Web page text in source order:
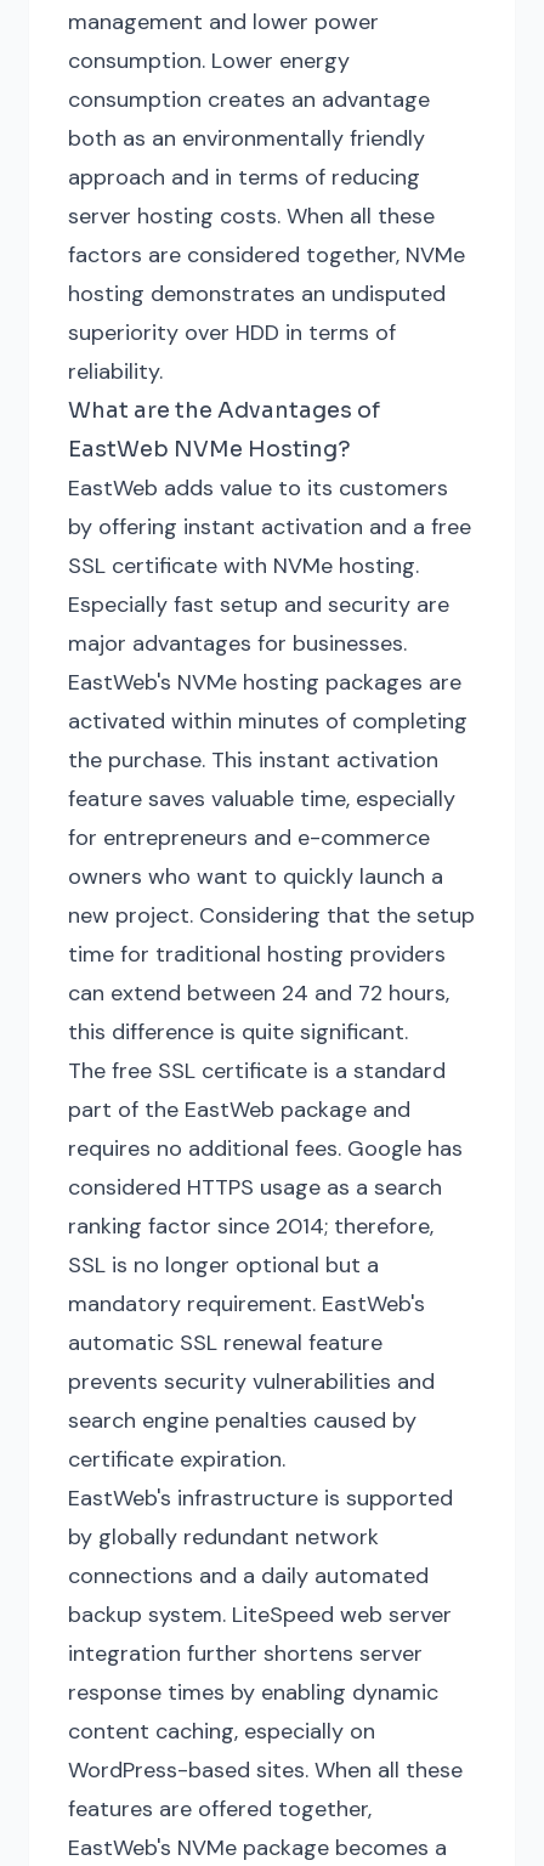
management and lower power
consumption. Lower energy
consumption creates an advantage
both as an environmentally friendly
approach and in terms of reducing
server hosting costs. When all these
factors are considered together, NVMe
hosting demonstrates an undisputed
superiority over HDD in terms of
reliability.
What are the Advantages of
EastWeb NVMe Hosting?
EastWeb adds value to its customers
by offering instant activation and a free
SSL certificate with NVMe hosting.
Especially fast setup and security are
major advantages for businesses.
EastWeb's NVMe hosting packages are
activated within minutes of completing
the purchase. This instant activation
feature saves valuable time, especially
for entrepreneurs and e-commerce
owners who want to quickly launch a
new project. Considering that the setup
time for traditional hosting providers
can extend between 24 and 72 hours,
this difference is quite significant.
The free SSL certificate is a standard
part of the EastWeb package and
requires no additional fees. Google has
considered HTTPS usage as a search
ranking factor since 2014; therefore,
SSL is no longer optional but a
mandatory requirement. EastWeb's
automatic SSL renewal feature
prevents security vulnerabilities and
search engine penalties caused by
certificate expiration.
EastWeb's infrastructure is supported
by globally redundant network
connections and a daily automated
backup system. LiteSpeed web server
integration further shortens server
response times by enabling dynamic
content caching, especially on
WordPress-based sites. When all these
features are offered together,
EastWeb's NVMe package becomes a